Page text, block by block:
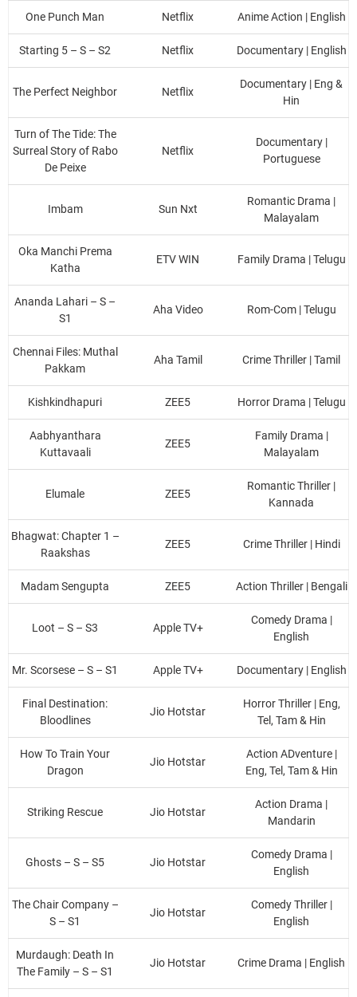
One Punch Man Netflix Anime Action | English
Starting 5 – S – S2 Netflix Documentary | English
The Perfect Neighbor Netflix
Documentary | Eng &
Hin
Turn of The Tide: The
Surreal Story of Rabo
De Peixe
Netflix
Documentary |
Portuguese
Imbam Sun Nxt
Romantic Drama |
Malayalam
Oka Manchi Prema
Katha
ETV WIN Family Drama | Telugu
Ananda Lahari – S –
S1
Aha Video Rom-Com | Telugu
Chennai Files: Muthal
Pakkam
Aha Tamil Crime Thriller | Tamil
Kishkindhapuri ZEE5 Horror Drama | Telugu
Aabhyanthara
Kuttavaali
ZEE5
Family Drama |
Malayalam
Elumale ZEE5
Romantic Thriller |
Kannada
Bhagwat: Chapter 1 –
Raakshas
ZEE5 Crime Thriller | Hindi
Madam Sengupta ZEE5 Action Thriller | Bengali
Loot – S – S3 Apple TV+
Comedy Drama |
English
Mr. Scorsese – S – S1 Apple TV+ Documentary | English
Final Destination:
Bloodlines
Jio Hotstar
Horror Thriller | Eng,
Tel, Tam & Hin
How To Train Your
Dragon
Jio Hotstar
Action ADventure |
Eng, Tel, Tam & Hin
Striking Rescue Jio Hotstar
Action Drama |
Mandarin
Ghosts – S – S5 Jio Hotstar
Comedy Drama |
English
The Chair Company –
S – S1
Jio Hotstar
Comedy Thriller |
English
Murdaugh: Death In
The Family – S – S1
Jio Hotstar Crime Drama | English